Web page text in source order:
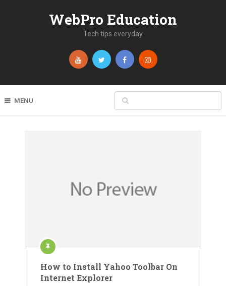
WebPro Education
Tech tips everyday
MENU
How to Install Yahoo Toolbar On
Internet Explorer